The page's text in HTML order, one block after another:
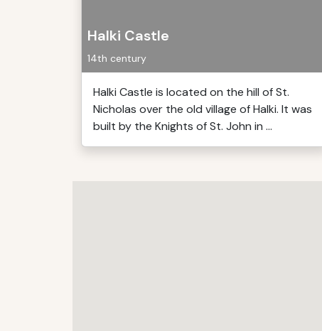
Halki Castle
14th century
Halki Castle is located on the hill of St.
Nicholas over the old village of Halki. It was
built by the Knights of St. John in ...